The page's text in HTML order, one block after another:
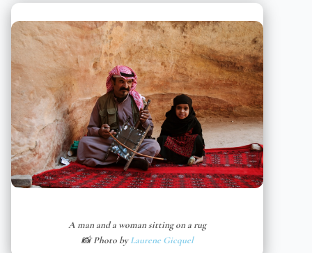
A man and a woman sitting on a rug
📸 Photo byLaurene Gicquel